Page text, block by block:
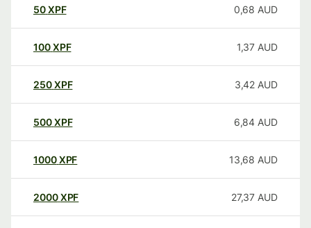
50XPF 0,68 AUD
100XPF 1,37 AUD
250XPF 3,42 AUD
500XPF 6,84 AUD
1000XPF 13,68 AUD
2000XPF 27,37 AUD